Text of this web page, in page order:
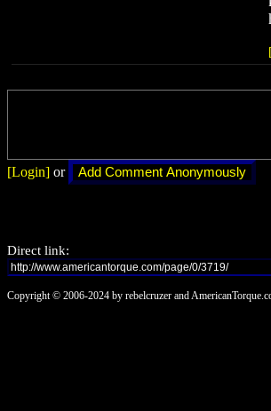
[Login] or
Direct link:
Copyright © 2006-2024 by rebelcruzer and